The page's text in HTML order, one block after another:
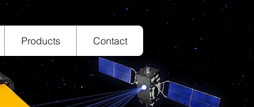
Products Contact